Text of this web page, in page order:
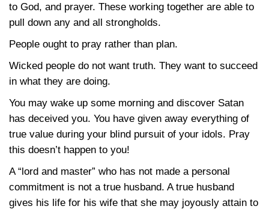
to God, and prayer. These working together are able to
pull down any and all strongholds.
People ought to pray rather than plan.
Wicked people do not want truth. They want to succeed
in what they are doing.
You may wake up some morning and discover Satan
has deceived you. You have given away everything of
true value during your blind pursuit of your idols. Pray
this doesn’t happen to you!
A “lord and master” who has not made a personal
commitment is not a true husband. A true husband
gives his life for his wife that she may joyously attain to